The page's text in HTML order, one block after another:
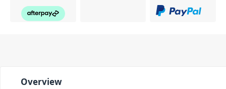
Overview